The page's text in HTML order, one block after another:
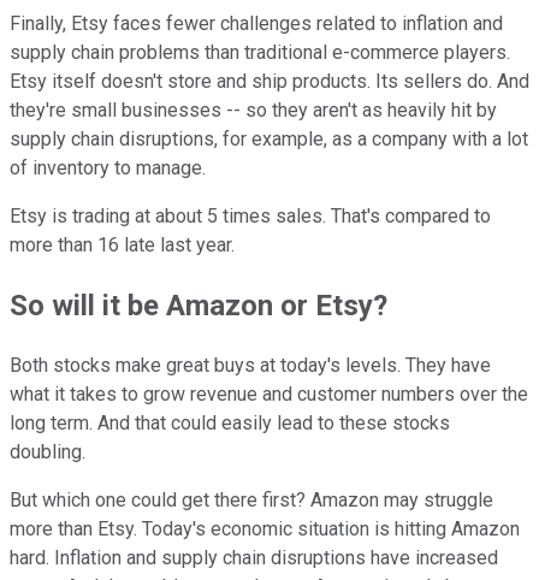
Finally, Etsy faces fewer challenges related to inflation and
supply chain problems than traditional e-commerce players.
Etsy itself doesn't store and ship products. Its sellers do. And
they're small businesses -- so they aren't as heavily hit by
supply chain disruptions, for example, as a company with a lot
of inventory to manage.
Etsy is trading at about 5 times sales. That's compared to
more than 16 late last year.
So will it be Amazon or Etsy?
Both stocks make great buys at today's levels. They have
what it takes to grow revenue and customer numbers over the
long term. And that could easily lead to these stocks
doubling.
But which one could get there first? Amazon may struggle
more than Etsy. Today's economic situation is hitting Amazon
hard. Inflation and supply chain disruptions have increased